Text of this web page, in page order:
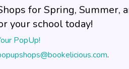
for Spring, Summer,
your school today!
PopUp!
.